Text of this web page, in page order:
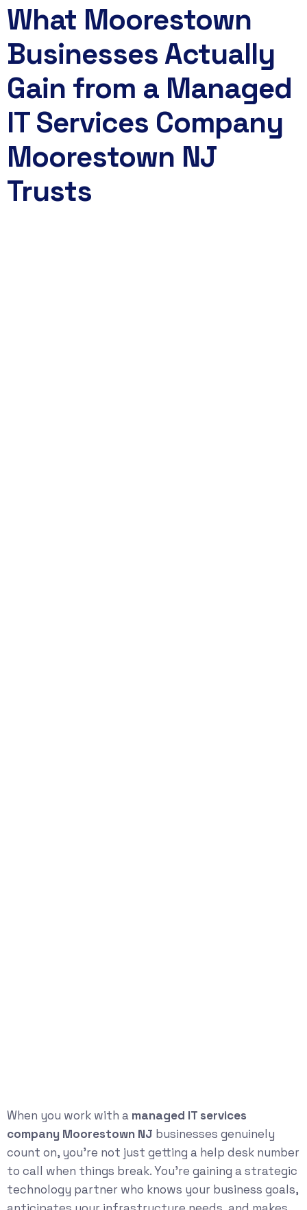
What Moorestown
Businesses Actually
Gain from a Managed
IT Services Company
Moorestown NJ
Trusts
When you work with a managed IT services
company Moorestown NJ businesses genuinely
count on, you’re not just getting a help desk number
to call when things break. You’re gaining a strategic
technology partner who knows your business goals,